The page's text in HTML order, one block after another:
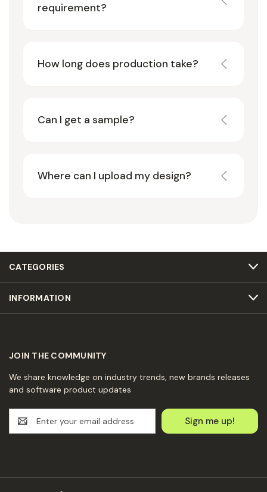
requirement?
How long does production take?
Can I get a sample?
Where can I upload my design?
CATEGORIES
INFORMATION
JOIN THE COMMUNITY
We share knowledge on industry trends, new brands releases
and software product updates
m
A